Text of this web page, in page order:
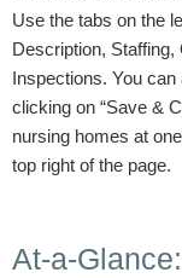
Use the tabs on the
Description,
Inspections. You
clicking on “Save &
nursing homes at
top right of the page.
At-a-